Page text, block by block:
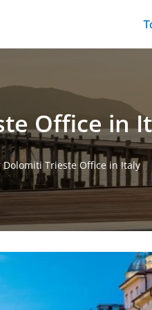
Office in
Dolomiti Trieste Office in Italy